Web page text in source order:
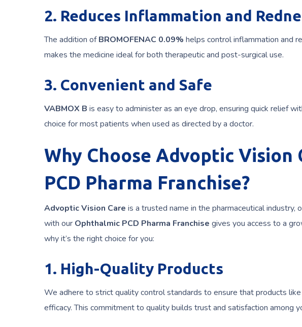
2. Reduces Inflammation and
The addition ofBROMOFENAC 0.09% helps control inflammation and
makes the medicine ideal for both therapeutic and post-surgical use.
3. Convenient and Safe
VABMOX B is easy to administer as an eye drop, ensuring quick relief
choice for most patients when used as directed by a doctor.
Why Choose Advoptic Vision
PCD Pharma Franchise?
Advoptic Vision Care is a trusted name in the pharmaceutical
with our Ophthalmic PCD Pharma Franchise gives you access to a
why it’s the right choice for you:
1. High-Quality Products
We adhere to strict quality control standards to ensure that products like
efficacy. This commitment to quality builds trust and satisfaction among